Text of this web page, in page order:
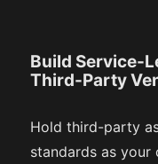
Build Service-
Third-Party
Hold third-party
standards as your